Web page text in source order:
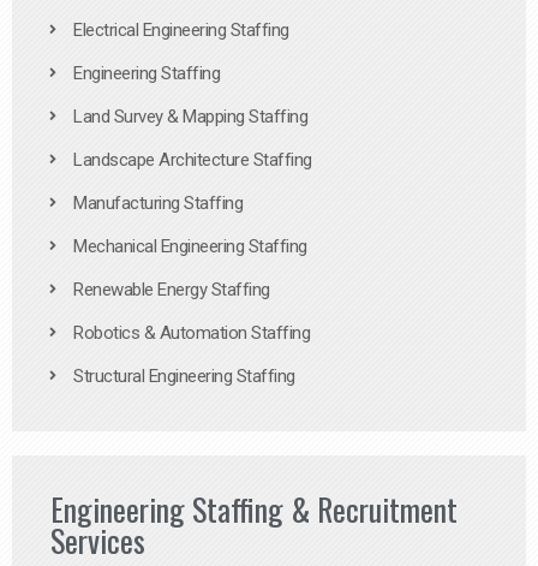
Electrical Engineering Staffing
Engineering Staffing
Land Survey & Mapping Staffing
Landscape Architecture Staffing
Manufacturing Staffing
Mechanical Engineering Staffing
Renewable Energy Staffing
Robotics & Automation Staffing
Structural Engineering Staffing
Engineering Staffing & Recruitment
Services